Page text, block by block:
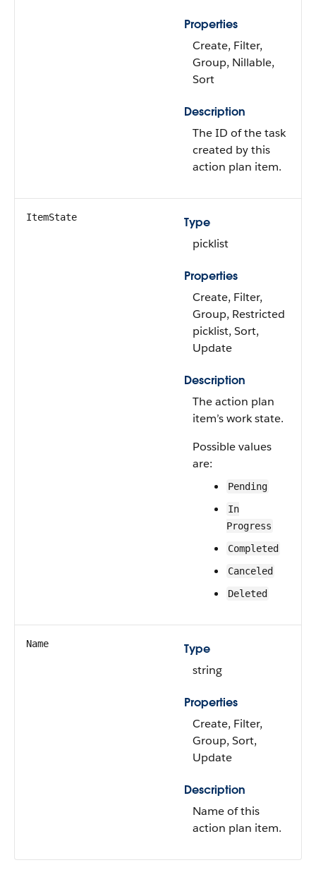
Properties
Create, Filter,
Group, Nillable,
Sort
Description
The ID of the task
created by this
action plan item.
ItemState
Type
picklist
Properties
Create, Filter,
Group, Restricted
picklist, Sort,
Update
Description
The action plan
item’s work state.
Possible values
are:
Pending
In
Progress
Completed
Canceled
Deleted
Name
Type
string
Properties
Create, Filter,
Group, Sort,
Update
Description
Name of this
action plan item.